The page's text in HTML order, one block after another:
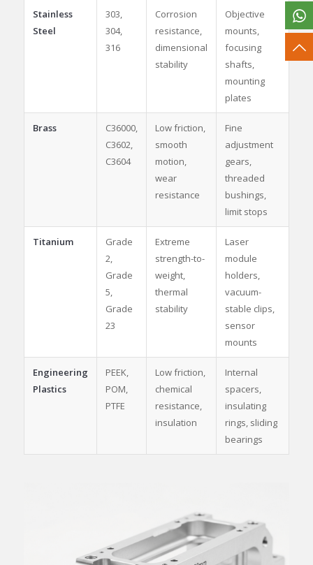
Stainless
Steel
303,
304,
316
Corrosion
resistance,
dimensional
stability
Objective
mounts,
focusing
shafts,
mounting
plates
Brass
C36000,
C3602,
C3604
Low friction,
smooth
motion,
wear
resistance
Fine
adjustment
gears,
threaded
bushings,
limit stops
Titanium
Grade
2,
Grade
5,
Grade
23
Extreme
strength-to-
weight,
thermal
stability
Laser
module
holders,
vacuum-
stable clips,
sensor
mounts
Engineering
Plastics
PEEK,
POM,
PTFE
Low friction,
chemical
resistance,
insulation
Internal
spacers,
insulating
rings, sliding
bearings